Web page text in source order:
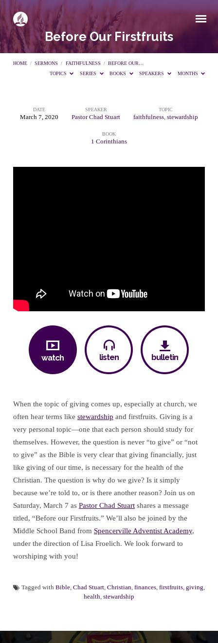
Before Our Firstfruits
HOME / SERMONS / FAITHFULNESS / BEFORE OUR…
TOPICS
SERIES BOOKS SPEAKERS MONTHS
Before
Firstfruits
DATE
March 7, 2020
SPEAKER
Pastor Chad Stuart
TOPIC
faithfulness stewardship
BOOK
1 Corinthians
watch listen bulletin
When the topic of giving comes up, especially at church, we
often hear terms like stewardship and firstfruits. Giving is a
very personal topic—one that each person should study for
themselves. However, the question is never “to give” or “not
to give” as the Bible is very clear that giving financially, just
like giving of our time, is necessary for the health of the
Christian. The question is why do we give? Is it simply
because we’re told to, or is there another reason? Join us on
Saturday, March 7 as Pastor Chad Stuartshares a message
titled, “Before our Firstfruits.” We’ll also be joined by the
Middle School Band from Spencerville Adventist Academy,
under the direction of Lisa Froelich. We look forward to
worshiping with you!
Tagged with Bible, Chad Stuart, Christian, finances, firstfruits, giving,
health, stewardship